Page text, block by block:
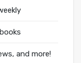
and more!